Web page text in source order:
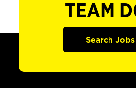
TEAM
Search Jobs